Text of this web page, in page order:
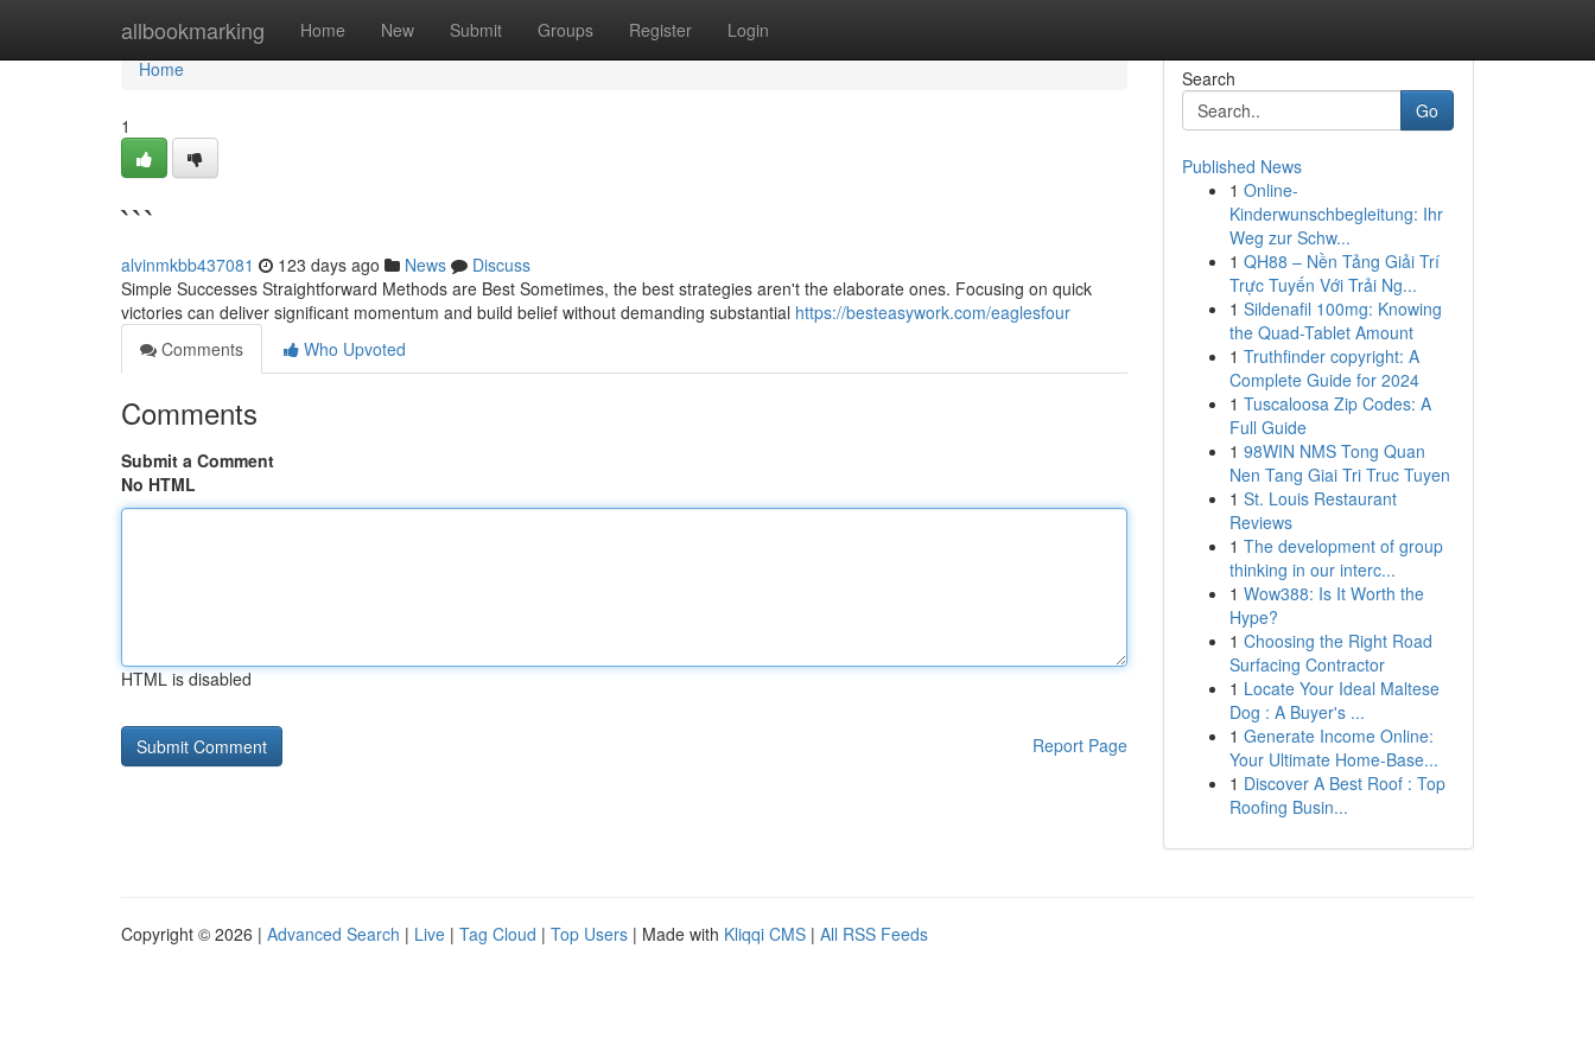
allbookmarking Home New Submit Groups Register Login
Home
Home
1
```
alvinmkbb437081 123 days ago News
Discuss
Simple Successes Straightforward Methods are Best Sometimes, the best strategies aren't the elaborate ones. Focusing on quick
victories can deliver significant momentum and build belief without demanding substantial https://besteasywork.com/eaglesfour
Comments
Who Upvoted
Comments
Submit a Comment
No HTML
HTML is disabled
Report Page
Search
Go
Published News
1 Online-
Kinderwunschbegleitung: Ihr
Weg zur Schw...
1 QH88 – Nền Tảng Giải Trí
Trực Tuyến Với Trải Ng...
1 Sildenafil 100mg: Knowing
the Quad-Tablet Amount
1 Truthfinder copyright: A
Complete Guide for 2024
1 Tuscaloosa Zip Codes: A
Full Guide
1 98WIN NMS Tong Quan
Nen Tang Giai Tri Truc Tuyen
1 St. Louis Restaurant
Reviews
1 The development of group
thinking in our interc...
1 Wow388: Is It Worth the
Hype?
1 Choosing the Right Road
Surfacing Contractor
1 Locate Your Ideal Maltese
Dog : A Buyer's ...
1 Generate Income Online:
Your Ultimate Home-Base...
1 Discover A Best Roof : Top
Roofing Busin...
Copyright © 2026 | Advanced Search | Live | Tag Cloud | Top Users | Made with Kliqqi CMS | All RSS Feeds